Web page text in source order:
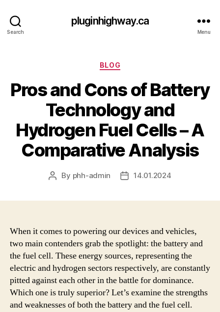
Search
pluginhighway.ca
Menu
Categories
BLOG
Pros and Cons of Battery
Technology and
Hydrogen Fuel Cells – A
Comparative Analysis
Post
By phh-admin
Post14.01.2024
When it comes to powering our devices and vehicles,
two main contenders grab the spotlight: the battery and
the fuel cell. These energy sources, representing the
electric and hydrogen sectors respectively, are constantly
pitted against each other in the battle for dominance.
Which one is truly superior? Let’s examine the strengths
and weaknesses of both the battery and the fuel cell.